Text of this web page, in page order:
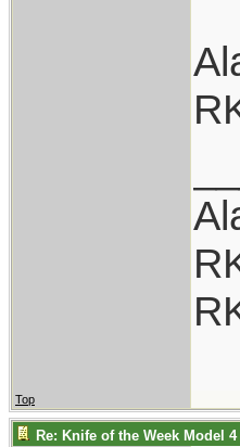
Top
Re: Knife of the Week Model 4